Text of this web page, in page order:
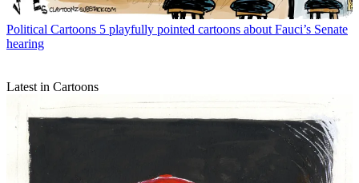
Political Cartoons 5 playfully pointed cartoons about Fauci’s Senate
hearing
Latest in Cartoons